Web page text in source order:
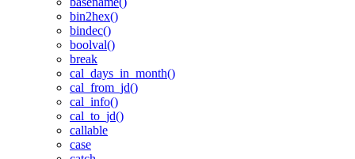
bin2hex()
bindec()
boolval()
break
cal_days_in_month()
cal_from_jd()
cal_info()
cal_to_jd()
callable
case